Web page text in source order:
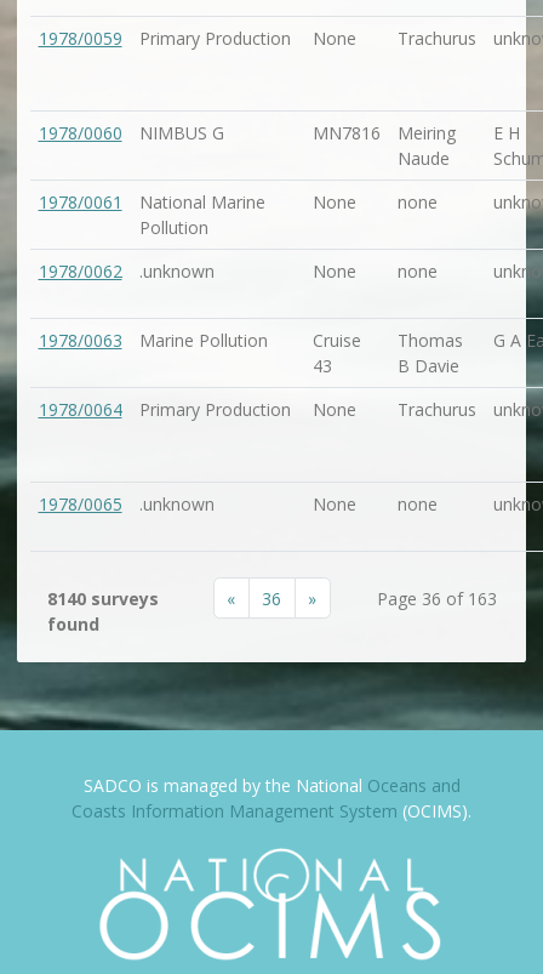
1978/0059 Primary Production None Trachurus
1978/0060 NIMBUS G MN7816
Meiring
Naude
E H
1978/0061
National Marine
Pollution
None none
1978/0062 .unknown None none
1978/0063 Marine Pollution
Cruise
43
Thomas
B Davie
G A
1978/0064 Primary Production None Trachurus
1978/0065 .unknown None none
8140 surveys
found
« 36 » Page 36 of 163
SADCO is managed by the National Oceans and
Coasts Information Management System (OCIMS).